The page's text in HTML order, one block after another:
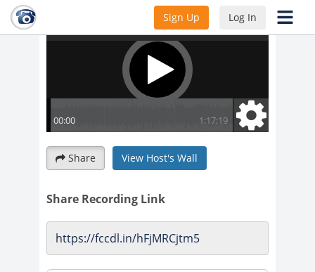
Sign Up Log In
Share View Host's Wall
Share Recording Link